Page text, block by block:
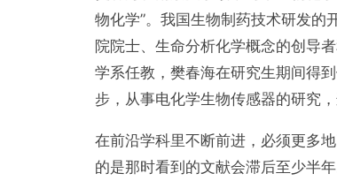
物化学”。我国生物制药技术研发的
院院士、生命分析化学概念的创导
学系任教，樊春海在研究生期间得
步，从事电化学生物传感器的研究
在前沿学科里不断前进，必须更多
的是那时看到的文献会滞后至少半